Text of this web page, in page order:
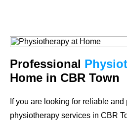
Professional
Home in CBR Town
If you are looking for reliable and
physiotherapy services in CBR